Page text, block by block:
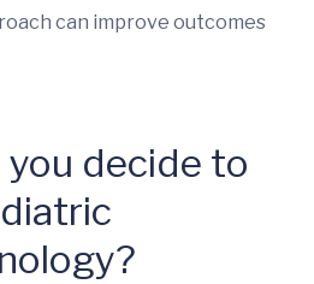
can improve outcomes
decide to